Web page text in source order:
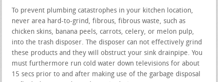
To prevent plumbing catastrophes in your kitchen location,
never area hard-to-grind, fibrous, fibrous waste, such as
chicken skins, banana peels, carrots, celery, or melon pulp,
into the trash disposer. The disposer can not effectively grind
these products and they will obstruct your sink drainpipe. You
must furthermore run cold water down televisions for about
15 secs prior to and after making use of the garbage disposal